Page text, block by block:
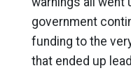
government
funding to the
that ended up